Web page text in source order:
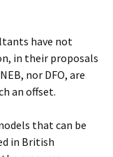
have not
in their proposals
nor DFO, are
an offset.
that can be
in British